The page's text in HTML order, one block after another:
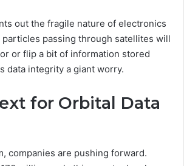
out the fragile nature of electronics
particles passing through satellites will
or flip a bit of information stored
data integrity a giant worry.
for Orbital Data
companies are pushing forward.